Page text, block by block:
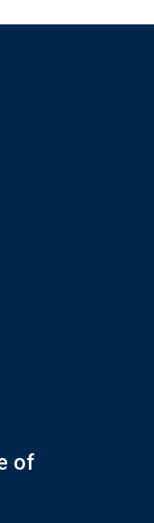
of